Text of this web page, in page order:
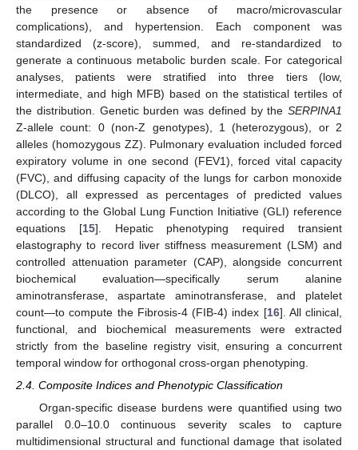
the presence or absence of macro/microvascular
complications), and hypertension. Each component was
standardized (z-score), summed, and re-standardized to
generate a continuous metabolic burden scale. For categorical
analyses, patients were stratified into three tiers (low,
intermediate, and high MFB) based on the statistical tertiles of
the distribution. Genetic burden was defined by the SERPINA1
Z-allele count: 0 (non-Z genotypes), 1 (heterozygous), or 2
alleles (homozygous ZZ). Pulmonary evaluation included forced
expiratory volume in one second (FEV1), forced vital capacity
(FVC), and diffusing capacity of the lungs for carbon monoxide
(DLCO), all expressed as percentages of predicted values
according to the Global Lung Function Initiative (GLI) reference
equations [15]. Hepatic phenotyping required transient
elastography to record liver stiffness measurement (LSM) and
controlled attenuation parameter (CAP), alongside concurrent
biochemical evaluation—specifically serum alanine
aminotransferase, aspartate aminotransferase, and platelet
count—to compute the Fibrosis-4 (FIB-4) index [16]. All clinical,
functional, and biochemical measurements were extracted
strictly from the baseline registry visit, ensuring a concurrent
temporal window for orthogonal cross-organ phenotyping.
2.4. Composite Indices and Phenotypic Classification
Organ-specific disease burdens were quantified using two
parallel 0.0–10.0 continuous severity scales to capture
multidimensional structural and functional damage that isolated